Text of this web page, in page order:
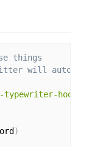
things
will
hook"
)